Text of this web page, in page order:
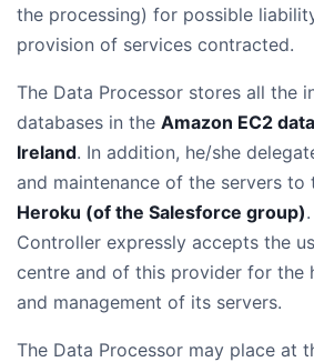
the processing) for possible
provision of services contracted.
The Data Processor stores all the
databases in the Amazon EC2
Ireland. In addition, he/she
and maintenance of the servers to
Heroku (of the Salesforce group)
Controller expressly accepts the
centre and of this provider for the
and management of its servers.
The Data Processor may place at